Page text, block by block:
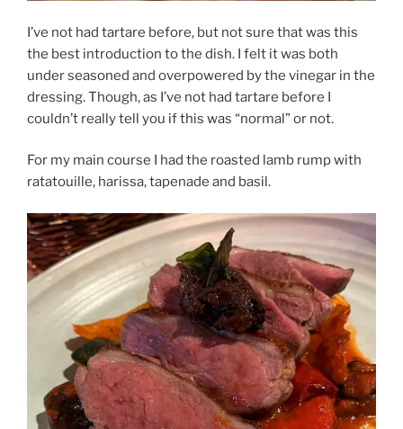
I’ve not had tartare before, but not sure that was this
the best introduction to the dish. I felt it was both
under seasoned and overpowered by the vinegar in the
dressing. Though, as I’ve not had tartare before I
couldn’t really tell you if this was “normal” or not.
For my main course I had the roasted lamb rump with
ratatouille, harissa, tapenade and basil.